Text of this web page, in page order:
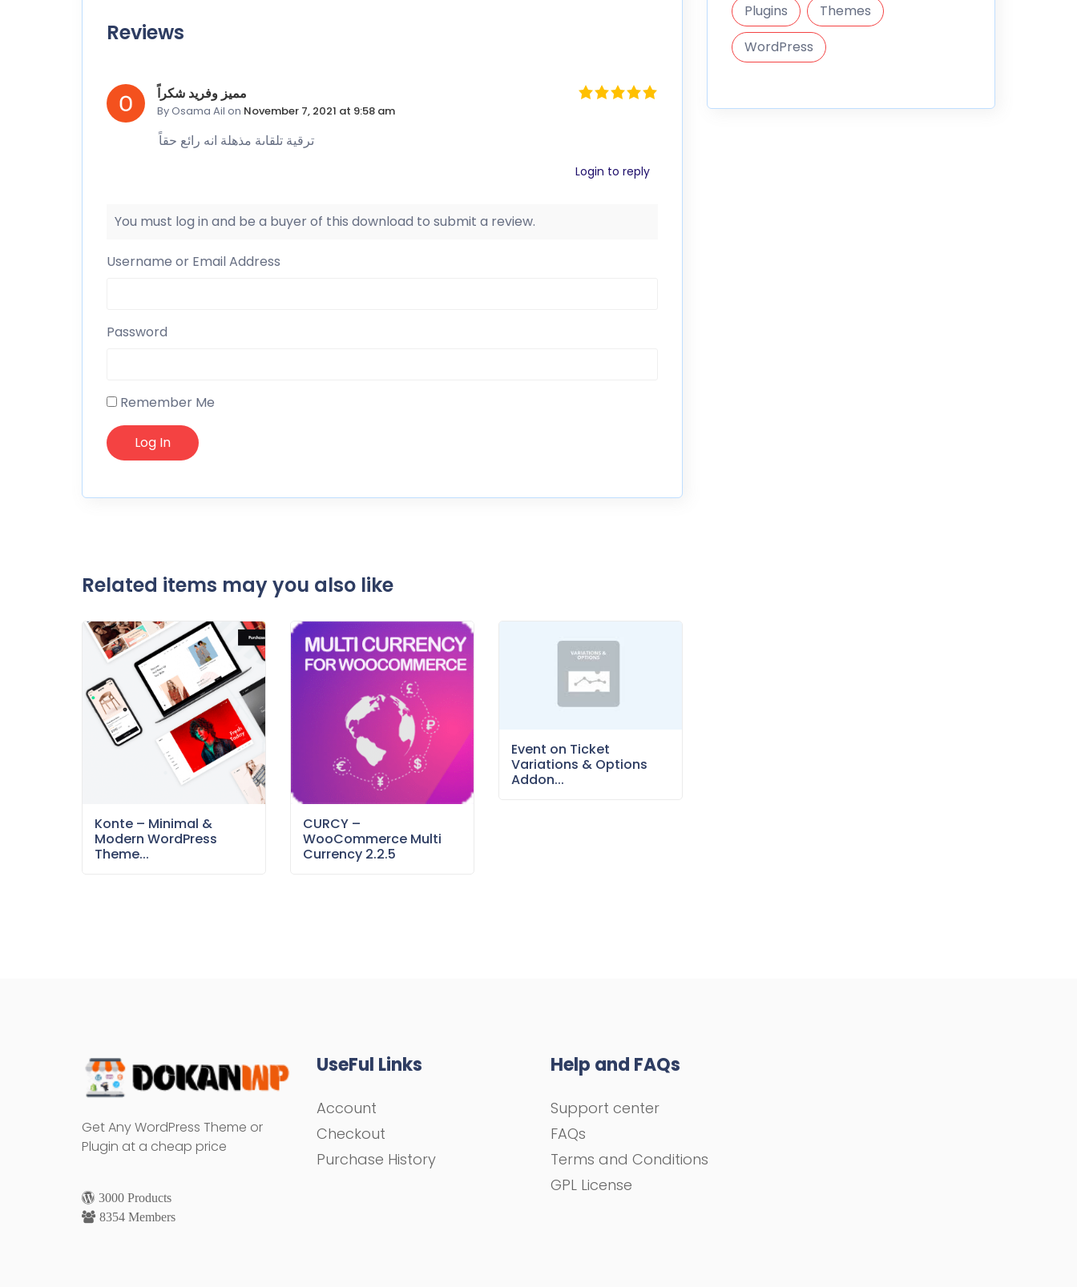
Reviews
مميز وفريد شكراً
By Osama Ail on November 7, 2021 at 9:58 am
ترقية تلقاىة مذهلة انه رائع حقاً
Login to reply
You must log in and be a buyer of this download to submit a review.
Username or Email Address
Password
Remember Me
Related items may you also like
Konte – Minimal &
Modern WordPress
Theme...
CURCY –
WooCommerce Multi
Currency 2.2.5
Event on Ticket
Variations & Options
Addon...
Plugins
Themes
WordPress
Get Any WordPress Theme or
Plugin at a cheap price
3000 Products
8354 Members
UseFul Links
Account
Checkout
Purchase History
Help and FAQs
Support center
FAQs
Terms and Conditions
GPL License